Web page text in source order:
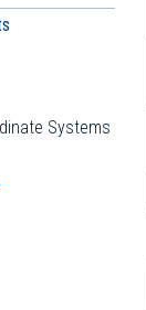
submenu
Systems
submenu